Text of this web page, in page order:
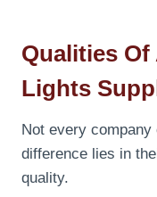
Qualities
Lights
Not every
difference lies in
quality.